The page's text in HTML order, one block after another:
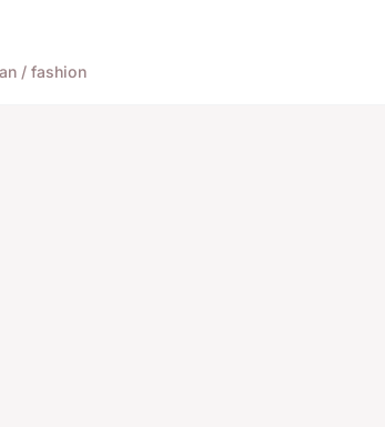
/ fashion